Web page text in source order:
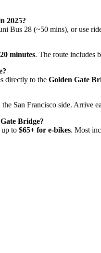
2025?
Bus 28 (~50 mins), or use
minutes. The route includes
directly to the Golden Gate
the San Francisco side. Arrive
Bridge?
up to $65+ for e-bikes. Most